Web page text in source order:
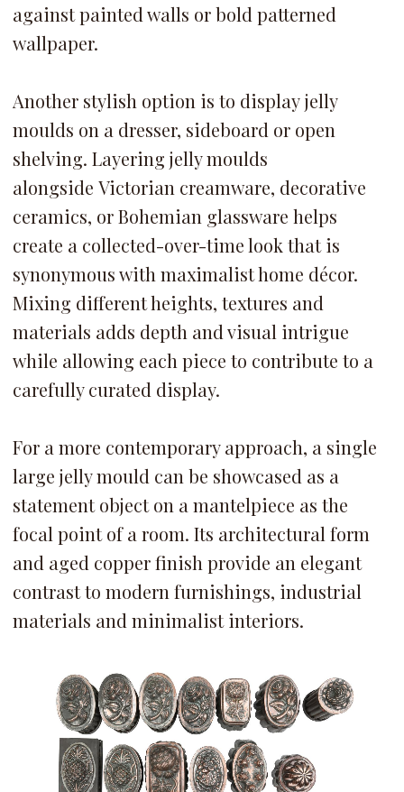
against painted walls or bold patterned
wallpaper.
Another stylish option is to display jelly
moulds on a dresser, sideboard or open
shelving. Layering jelly moulds
alongside Victorian creamware, decorative
ceramics, or Bohemian glassware helps
create a collected-over-time look that is
synonymous with maximalist home décor.
Mixing different heights, textures and
materials adds depth and visual intrigue
while allowing each piece to contribute to a
carefully curated display.
For a more contemporary approach, a single
large jelly mould can be showcased as a
statement object on a mantelpiece as the
focal point of a room. Its architectural form
and aged copper finish provide an elegant
contrast to modern furnishings, industrial
materials and minimalist interiors.